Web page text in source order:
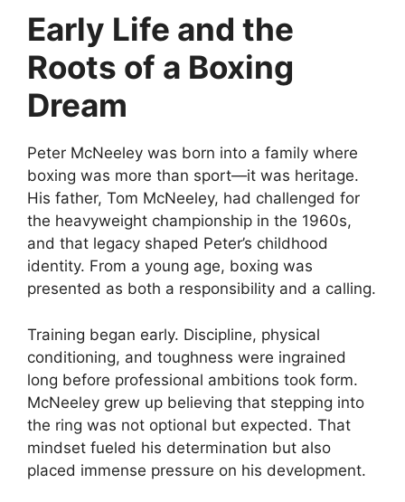
Early Life and the
Roots of a Boxing
Dream
Peter McNeeley was born into a family where
boxing was more than sport—it was heritage.
His father, Tom McNeeley, had challenged for
the heavyweight championship in the 1960s,
and that legacy shaped Peter’s childhood
identity. From a young age, boxing was
presented as both a responsibility and a calling.
Training began early. Discipline, physical
conditioning, and toughness were ingrained
long before professional ambitions took form.
McNeeley grew up believing that stepping into
the ring was not optional but expected. That
mindset fueled his determination but also
placed immense pressure on his development.